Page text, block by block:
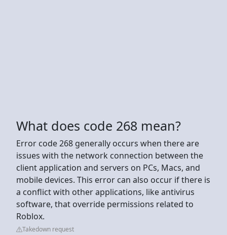
What does code 268 mean?
Error code 268 generally occurs when there are
issues with the network connection between the
client application and servers on PCs, Macs, and
mobile devices. This error can also occur if there is
a conflict with other applications, like antivirus
software, that override permissions related to
Roblox.
Takedown request